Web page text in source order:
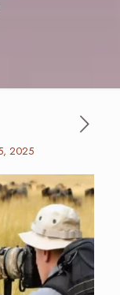
2025